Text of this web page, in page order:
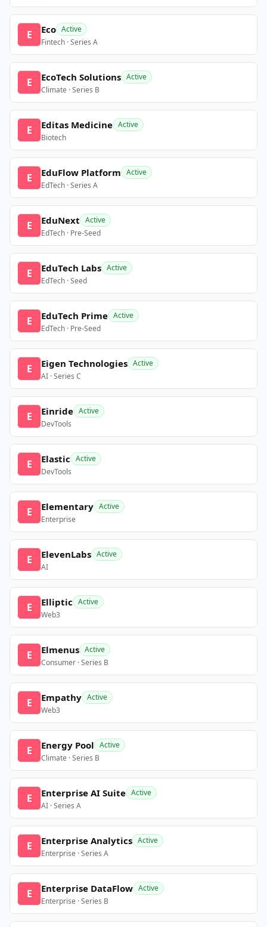
E Eco Active
Fintech · Series A
E EcoTech Solutions Active
Climate · Series B
E Editas Medicine Active
Biotech
E EduFlow Platform Active
EdTech · Series A
E EduNext Active
EdTech · Pre-Seed
E EduTech Labs Active
EdTech · Seed
E EduTech Prime Active
EdTech · Pre-Seed
E Eigen Technologies Active
AI · Series C
E Einride Active
DevTools
E Elastic Active
DevTools
E Elementary Active
Enterprise
E ElevenLabs Active
AI
E Elliptic Active
Web3
E Elmenus Active
Consumer · Series B
E Empathy Active
Web3
E Energy Pool Active
Climate · Series B
E Enterprise AI Suite Active
AI · Series A
E Enterprise Analytics Active
Enterprise · Series A
E Enterprise DataFlow Active
Enterprise · Series B